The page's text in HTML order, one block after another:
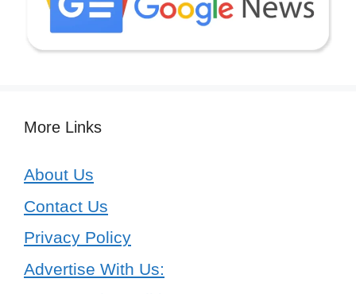
More Links
About Us
Contact Us
Privacy Policy
Advertise With Us: